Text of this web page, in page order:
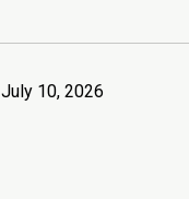
July 10, 2026